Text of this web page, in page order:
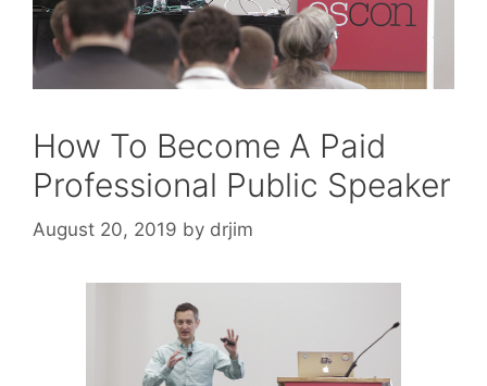
How To Become A Paid
Professional Public Speaker
August 20, 2019 by drjim